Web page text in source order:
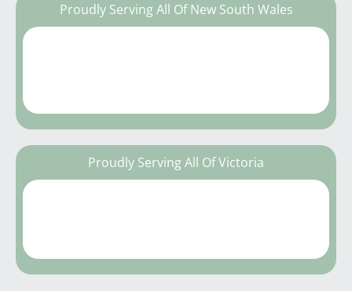
Proudly Serving All Of New South Wales
Proudly Serving All Of Victoria